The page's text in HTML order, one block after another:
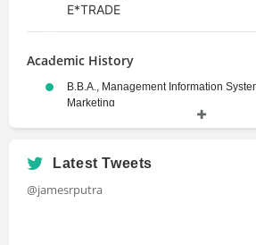
E*TRADE
Academic History
B.B.A., Management Information
Marketing
Latest Tweets
@jamesrputra